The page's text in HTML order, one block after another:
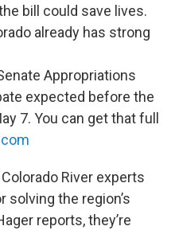
bill could save lives.
already has strong
Appropriations
expected before the
7. You can get that full
Colorado River experts
solving the region’s
reports, they’re